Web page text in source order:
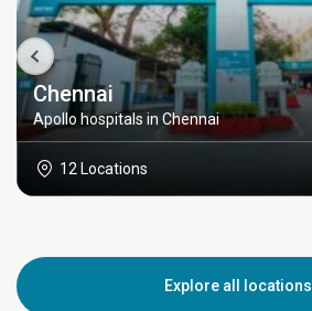
Chennai
Apollo hospitals in Chennai
12 Locations
Explore all locations